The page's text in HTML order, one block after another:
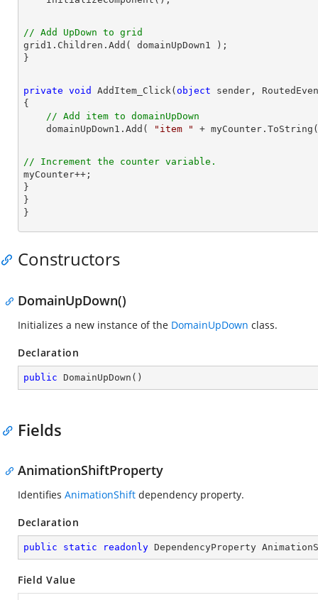
// Add UpDown to grid
grid1.Children.Add( domainUpDown1 );
private void AddItem_Click( object sender,
{
// Add item to domainUpDown
    domainUpDown1.Add(
"item "
// Increment the counter variable.
myCounter++;
}
}
}
Constructors
DomainUpDown()
Initializes a new instance of the DomainUpDown class.
Declaration
public DomainUpDown ( )
Fields
AnimationShiftProperty
Identifies AnimationShift dependency property.
Declaration
public static readonly DependencyProperty
Field Value